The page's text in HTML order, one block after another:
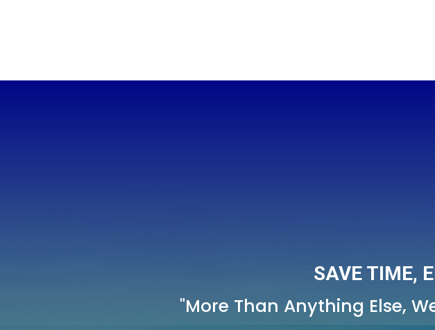
SAVE TIME,
"More Than Anything Else,